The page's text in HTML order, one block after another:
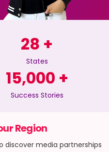
28 +
States
15,000 +
Success Stories
Region
discover media partnerships